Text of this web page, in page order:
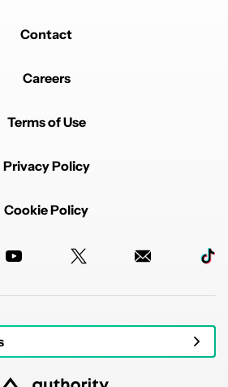
Contact
Careers
Terms of Use
Privacy Policy
Cookie Policy